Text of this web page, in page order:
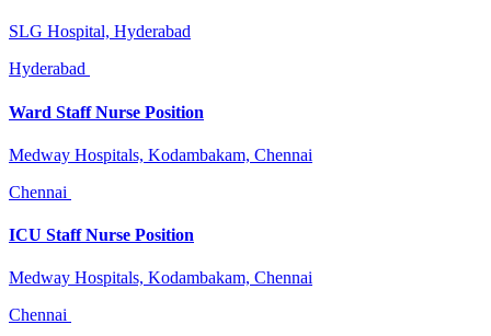
SLG Hospital, Hyderabad
Hyderabad
Ward Staff Nurse Position
Medway Hospitals, Kodambakam, Chennai
Chennai
ICU Staff Nurse Position
Medway Hospitals, Kodambakam, Chennai
Chennai